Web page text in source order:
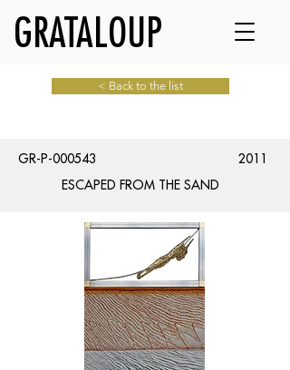
GRATALOUP
< Back to the list
GR-P-000543
2011
ESCAPED FROM THE SAND